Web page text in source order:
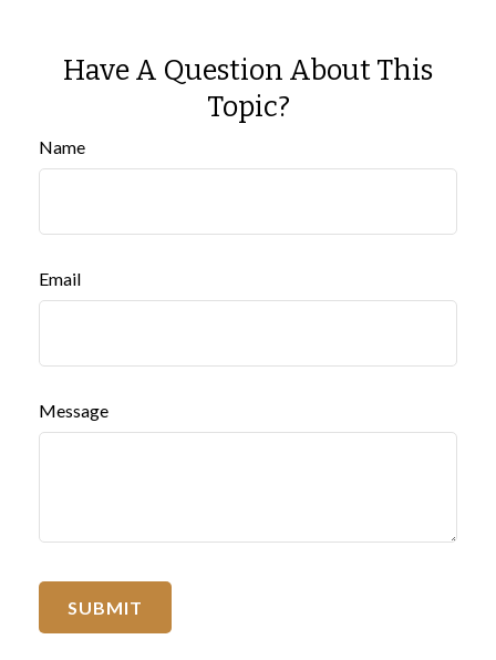
Have A Question About This
Topic?
Name
Email
Message